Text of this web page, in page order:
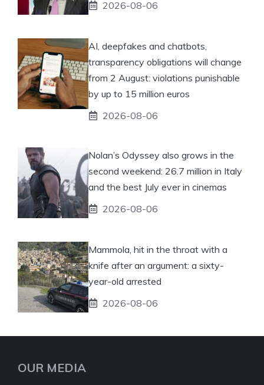
2026-08-06
AI, deepfakes and chatbots,
transparency obligations will change
from 2 August: violations punishable
by up to 15 million euros
2026-08-06
Nolan’s Odyssey also grows in the
second weekend: 26.7 million in Italy
and the best July ever in cinemas
2026-08-06
Mammola, hit in the throat with a
knife after an argument: a sixty-
year-old arrested
2026-08-06
OUR MEDIA